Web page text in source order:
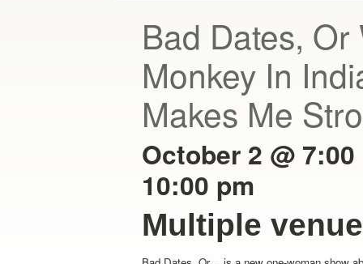
Bad Dates,
Monkey In
Makes Me
October 2 @
10:00 pm
Multiple